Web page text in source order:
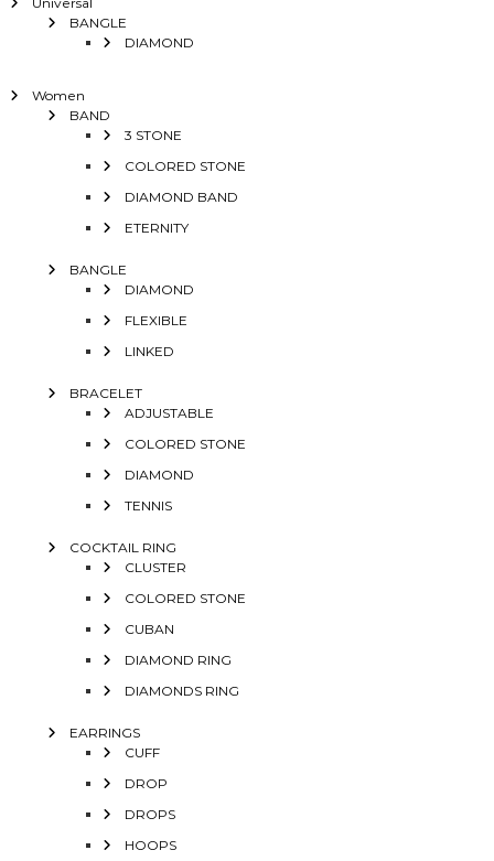
BANGLE
DIAMOND
Women
BAND
3 STONE
COLORED STONE
DIAMOND BAND
ETERNITY
BANGLE
DIAMOND
FLEXIBLE
LINKED
BRACELET
ADJUSTABLE
COLORED STONE
DIAMOND
TENNIS
COCKTAIL RING
CLUSTER
COLORED STONE
CUBAN
DIAMOND RING
DIAMONDS RING
EARRINGS
CUFF
DROP
DROPS
HOOPS